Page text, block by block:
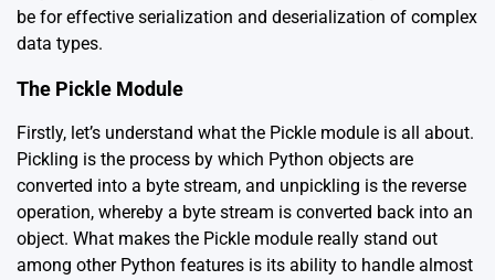
be for effective serialization and deserialization of complex
data types.
The Pickle Module
Firstly, let’s understand what the Pickle module is all about.
Pickling is the process by which Python objects are
converted into a byte stream, and unpickling is the reverse
operation, whereby a byte stream is converted back into an
object. What makes the Pickle module really stand out
among other Python features is its ability to handle almost